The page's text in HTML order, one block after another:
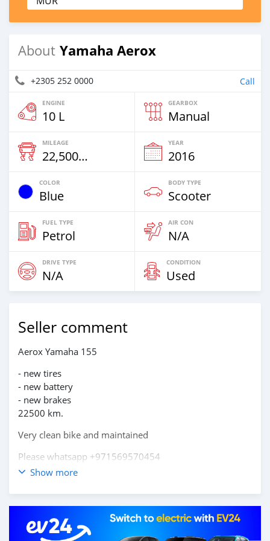
About Yamaha Aerox
+2305 252 0000 Call
ENGINE
10 L
GEARBOX
Manual
MILEAGE
22,500 Km
YEAR
2016
COLOR
Blue
BODY TYPE
Scooter
FUEL TYPE
Petrol
AIR CON
N/A
DRIVE TYPE
N/A
CONDITION
Used
Seller comment
Aerox Yamaha 155
- new tires
- new battery
- new brakes
22500 km.
Very clean bike and maintained
Please whatsapp +971569570454
Show more